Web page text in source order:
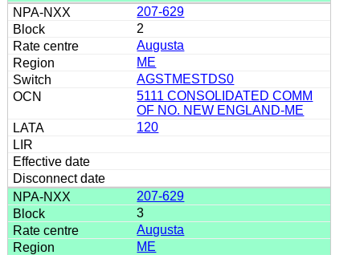
207-629
2
Augusta
ME
AGSTMESTDS0
5111 CONSOLIDATED COMM
OF NO. NEW ENGLAND-ME
120
207-629
3
Augusta
ME